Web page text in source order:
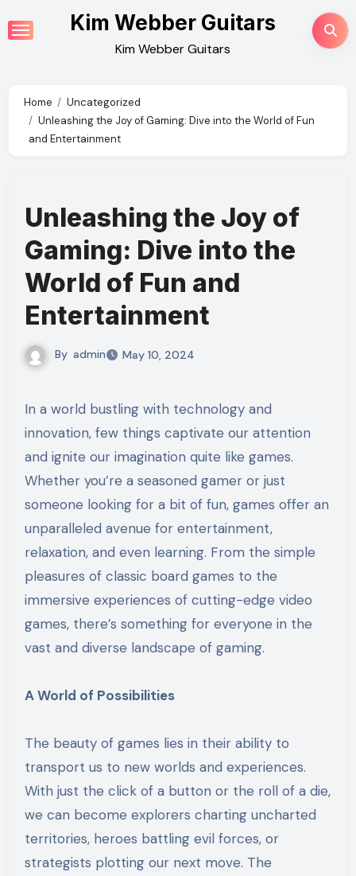
to
Kim Webber Guitars
Kim Webber Guitars
Home
Uncategorized
Unleashing the Joy of Gaming: Dive into the World of Fun
and Entertainment
Unleashing the Joy of
Gaming: Dive into the
World of Fun and
Entertainment
By admin May 10, 2024
In a world bustling with technology and
innovation, few things captivate our attention
and ignite our imagination quite like games.
Whether you’re a seasoned gamer or just
someone looking for a bit of fun, games offer an
unparalleled avenue for entertainment,
relaxation, and even learning. From the simple
pleasures of classic board games to the
immersive experiences of cutting-edge video
games, there’s something for everyone in the
vast and diverse landscape of gaming.
A World of Possibilities
The beauty of games lies in their ability to
transport us to new worlds and experiences.
With just the click of a button or the roll of a die,
we can become explorers charting uncharted
territories, heroes battling evil forces, or
strategists plotting our next move. The